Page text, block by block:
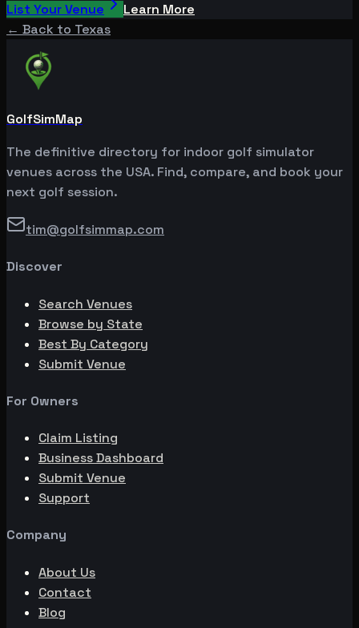
List Your Venue
Learn More
← Back to Texas
GolfSimMap
The definitive directory for indoor golf simulator
venues across the USA. Find, compare, and book your
next golf session.
tim@golfsimmap.com
Discover
Search Venues
Browse by State
Best By Category
Submit Venue
For Owners
Claim Listing
Business Dashboard
Submit Venue
Support
Company
About Us
Contact
Blog